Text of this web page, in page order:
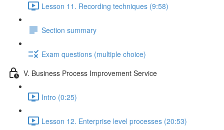
Lesson 11. Recording techniques (9:58)
Section summary
Exam questions (multiple choice)
V. Business Process Improvement Service
Intro (0:25)
Lesson 12. Enterprise level processes (20:53)